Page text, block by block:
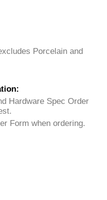
Porcelain and
Hardware Spec Order
Form when ordering.